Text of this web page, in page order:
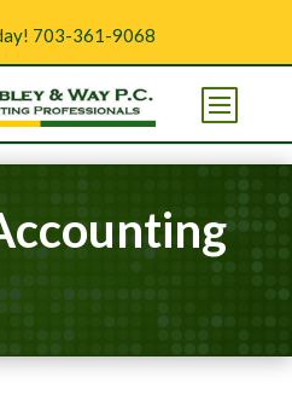
703-361-9068